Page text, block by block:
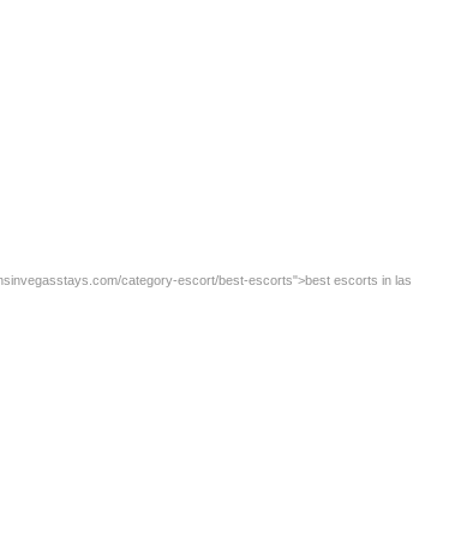
category-escort/best-escorts">best escorts in las